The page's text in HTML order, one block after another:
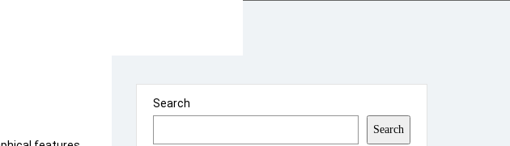
Search
Search